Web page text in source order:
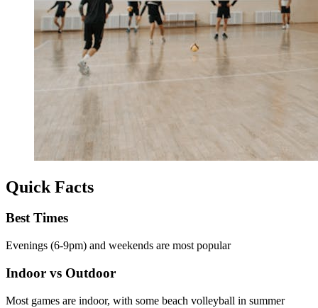
Quick Facts
Best Times
Evenings (6-9pm) and weekends are most popular
Indoor vs Outdoor
Most games are indoor, with some beach volleyball in summer